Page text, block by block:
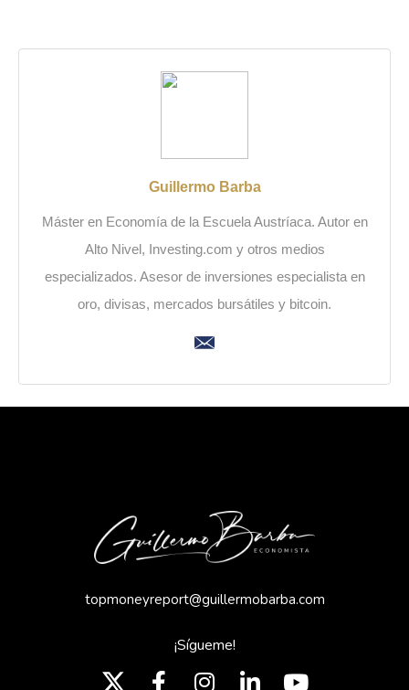
Guillermo Barba
Máster en Economía de la Escuela Austríaca. Autor en
Alto Nivel, Investing.com y otros medios
especializados. Asesor de inversiones especialista en
oro, divisas, mercados bursátiles y bitcoin.
topmoneyreport@guillermobarba.com
¡Sígueme!